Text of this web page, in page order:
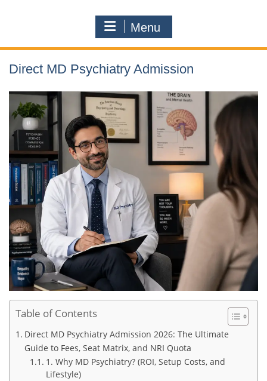
Menu
Direct MD Psychiatry Admission
Table of Contents
Direct MD Psychiatry Admission 2026: The Ultimate
Guide to Fees, Seat Matrix, and NRI Quota
1. Why MD Psychiatry? (ROI, Setup Costs, and
Lifestyle)